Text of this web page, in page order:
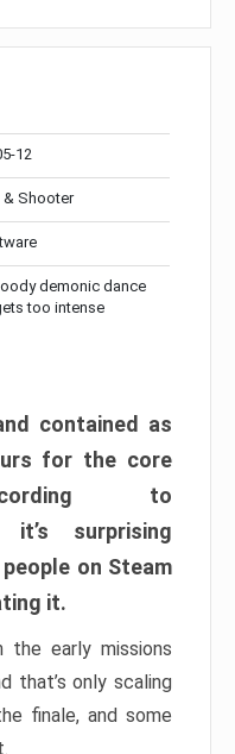
12
& Shooter
demonic dance
too intense
contained as
for the core
to
it’s surprising
on Steam
it.
the early missions
that’s only scaling
finale, and some